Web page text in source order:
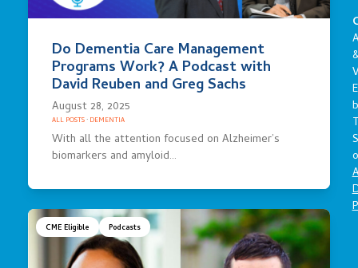
Do Dementia Care Management
Programs Work? A Podcast with
David Reuben and Greg Sachs
August 28, 2025
ALL POSTS· DEMENTIA
With all the attention focused on Alzheimer’s
biomarkers and amyloid…
CME Eligible Podcasts